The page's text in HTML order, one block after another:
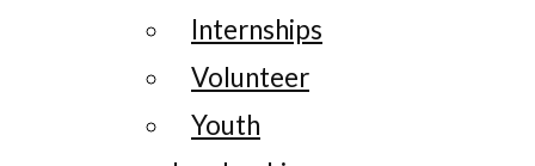
Internships
Volunteer
Youth